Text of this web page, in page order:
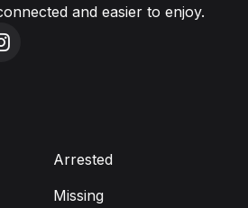
and easier to enjoy.
Arrested
Missing